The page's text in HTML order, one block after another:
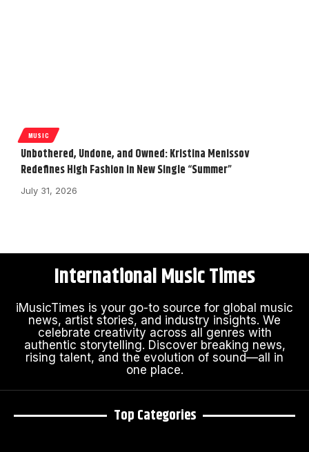
MUSIC
Unbothered, Undone, and Owned: Kristina Menissov
Redefines High Fashion in New Single “Summer”
July 31, 2026
Top Categories
International Music Times
iMusicTimes is your go-to source for global music
news, artist stories, and industry insights. We
celebrate creativity across all genres with
authentic storytelling. Discover breaking news,
rising talent, and the evolution of sound—all in
one place.